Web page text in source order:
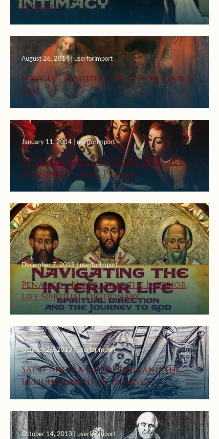
Penance
August 26, 2014 | userforimport
Have I Committed the Unforgivable
Sin?
January 11, 2014 | userforimport
St. Teresa, Should I Strive to Quiet
My Mind During Prayer?
December 7, 2013 | userforimport
Penance – Navigating the Interior
Life Spiritual Dictionary
October 26, 2013 | userforimport
Saint Angela of Foligno and the
Enlightenment of Penance
October 14, 2013 | userforimport